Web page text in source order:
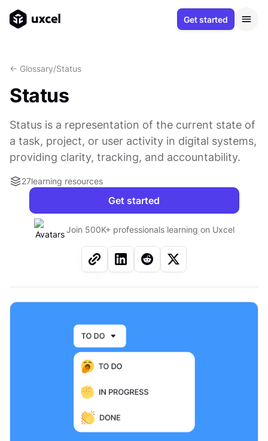
Get started
<- Glossary/Status
Status
Status is a representation of the current state of
a task, project, or user activity in digital systems,
providing clarity, tracking, and accountability.
27learning resources
Get started
Join 500K+ professionals learning on Uxcel